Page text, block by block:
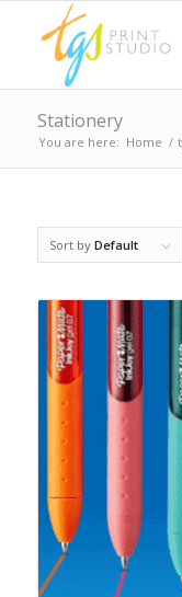
Stationery
You are here: Home /
Sort by Default